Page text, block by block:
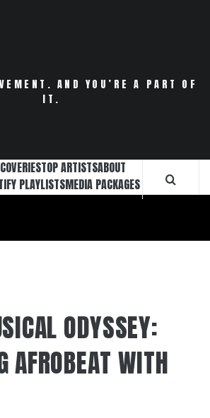
AND YOU’RE A PART OF
IT.
TOP ARTISTSABOUT
PLAYLISTSMEDIA PACKAGES
ODYSSEY:
AFROBEAT WITH